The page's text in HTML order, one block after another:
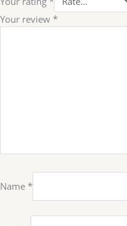
Your review *
Name *